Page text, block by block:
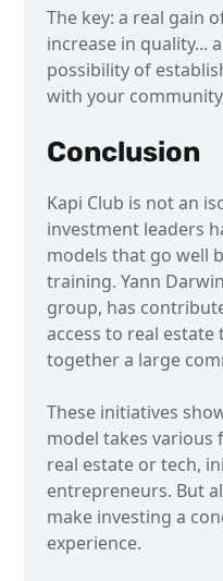
The key: a real gain
increase in quality...
possibility of
with your
Conclusion
Kapi Club is not an
investment leaders
models that go well
training. Yann
group, has
access to real
together a large
These initiatives
model takes various
real estate or tech,
entrepreneurs. But
make investing a
experience.